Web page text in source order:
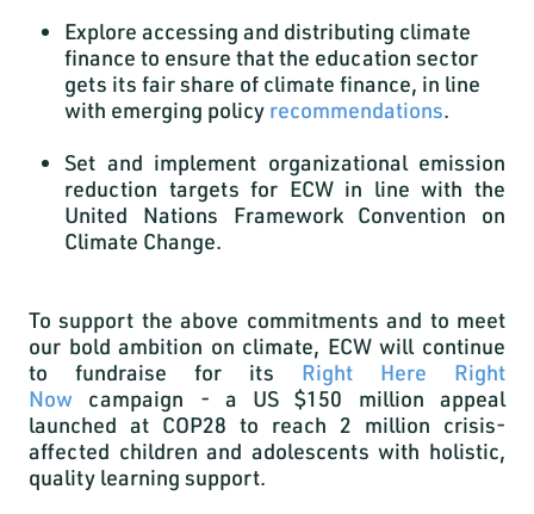
Explore accessing and distributing climate
finance to ensure that the education sector
gets its fair share of climate finance, in line
with emerging policy recommendations.
Set and implement organizational emission
reduction targets for ECW in line with the
United Nations Framework Convention on
Climate Change.
To support the above commitments and to meet
our bold ambition on climate, ECW will continue
to fundraise for its Right Here Right
Now campaign - a US $150 million appeal
launched at COP28 to reach 2 million crisis-
affected children and adolescents with holistic,
quality learning support.